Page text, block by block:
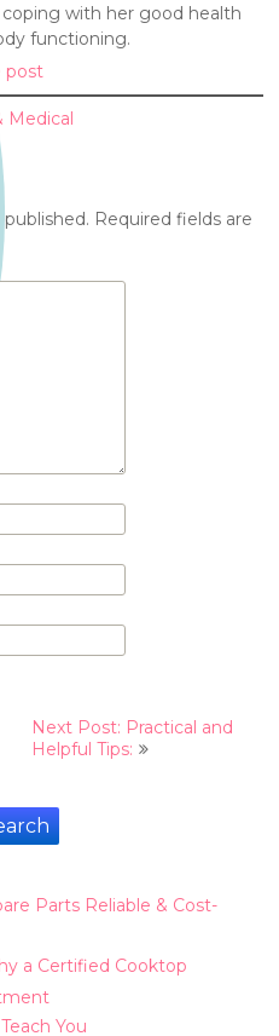
with her good health
functioning.
post
Medical
Required fields are
Next Post: Practical and
Helpful Tips:
Parts Reliable & Cost-
a Certified Cooktop
You